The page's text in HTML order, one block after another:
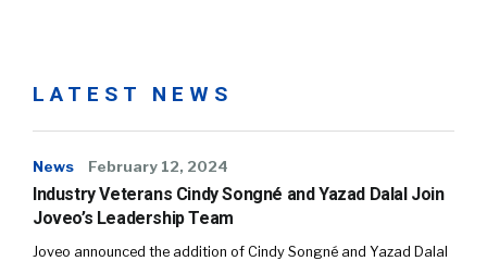
LATEST NEWS
News February 12, 2024
Industry Veterans Cindy Songné and Yazad Dalal Join
Joveo’s Leadership Team
Joveo announced the addition of Cindy Songné and Yazad Dalal